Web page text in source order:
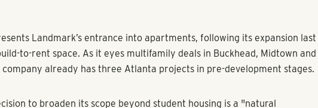
Chronicle -Atlanta’s apartment market is white-hot, wooing developers
companies with specialties in other sectors to jump into the flames.
an appetite for a new place to call home, spurred by job growth